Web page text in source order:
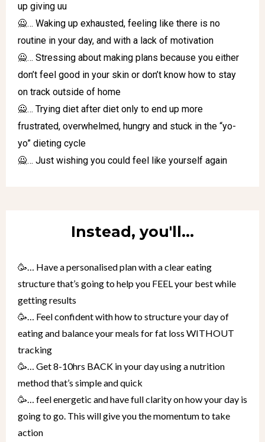
up giving uu
🙅… Waking up exhausted, feeling like there is no
routine in your day, and with a lack of motivation
🙅… Stressing about making plans because you either
don’t feel good in your skin or don’t know how to stay
on track outside of home
🙅… Trying diet after diet only to end up more
frustrated, overwhelmed, hungry and stuck in the “yo-
yo” dieting cycle
🙅… Just wishing you could feel like yourself again
Instead, you'll...
🥳… Have a personalised plan with a clear eating
structure that’s going to help you FEEL your best while
getting results
🥳… Feel confident with how to structure your day of
eating and balance your meals for fat loss WITHOUT
tracking
🥳… Get 8-10hrs BACK in your day using a nutrition
method that’s simple and quick
🥳… feel energetic and have full clarity on how your day is
going to go. This will give you the momentum to take
action